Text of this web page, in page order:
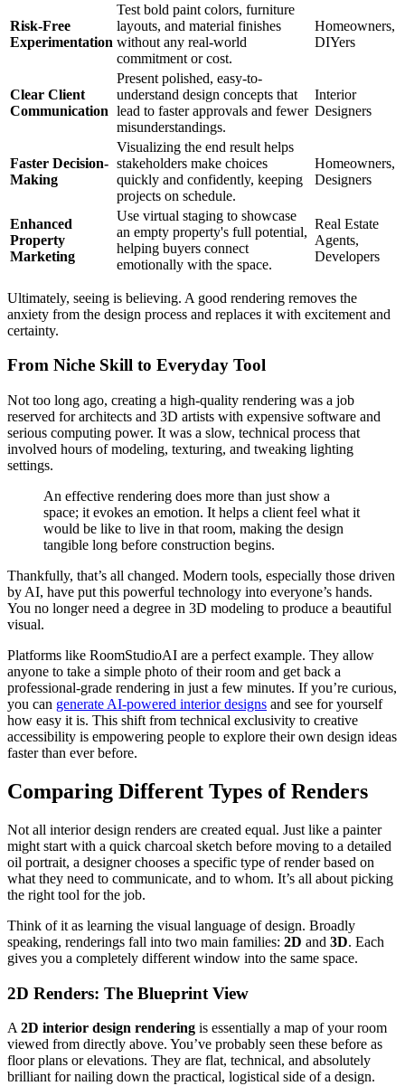
Risk-Free
Experimentation
Test bold paint colors, furniture
layouts, and material finishes
without any real-world
commitment or cost.
Homeowners,
DIYers
Clear Client
Communication
Present polished, easy-to-
understand design concepts that
lead to faster approvals and fewer
misunderstandings.
Interior
Designers
Faster Decision-
Making
Visualizing the end result helps
stakeholders make choices
quickly and confidently, keeping
projects on schedule.
Homeowners,
Designers
Enhanced
Property
Marketing
Use virtual staging to showcase
an empty property's full potential,
helping buyers connect
emotionally with the space.
Real Estate
Agents,
Developers
Ultimately, seeing is believing. A good rendering removes the
anxiety from the design process and replaces it with excitement and
certainty.
From Niche Skill to Everyday Tool
Not too long ago, creating a high-quality rendering was a job
reserved for architects and 3D artists with expensive software and
serious computing power. It was a slow, technical process that
involved hours of modeling, texturing, and tweaking lighting
settings.
An effective rendering does more than just show a
space; it evokes an emotion. It helps a client feel what it
would be like to live in that room, making the design
tangible long before construction begins.
Thankfully, that’s all changed. Modern tools, especially those driven
by AI, have put this powerful technology into everyone’s hands.
You no longer need a degree in 3D modeling to produce a beautiful
visual.
Platforms like RoomStudioAI are a perfect example. They allow
anyone to take a simple photo of their room and get back a
professional-grade rendering in just a few minutes. If you’re curious,
you can generate AI-powered interior designs and see for yourself
how easy it is. This shift from technical exclusivity to creative
accessibility is empowering people to explore their own design ideas
faster than ever before.
Comparing Different Types of Renders
Not all interior design renders are created equal. Just like a painter
might start with a quick charcoal sketch before moving to a detailed
oil portrait, a designer chooses a specific type of render based on
what they need to communicate, and to whom. It’s all about picking
the right tool for the job.
Think of it as learning the visual language of design. Broadly
speaking, renderings fall into two main families: 2D and 3D. Each
gives you a completely different window into the same space.
2D Renders: The Blueprint View
A 2D interior design rendering is essentially a map of your room
viewed from directly above. You’ve probably seen these before as
floor plans or elevations. They are flat, technical, and absolutely
brilliant for nailing down the practical, logistical side of a design.